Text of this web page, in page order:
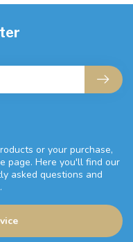
or your purchase,
page. Here you'll find our
asked questions and